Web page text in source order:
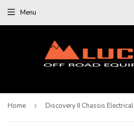
Menu
Home › Discovery II Chassis Electrical